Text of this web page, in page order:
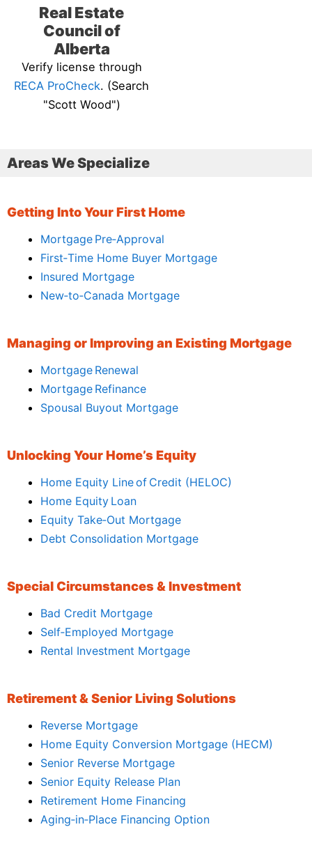
Real Estate
Council of
Alberta
Verify license through
RECA ProCheck. (Search
"Scott Wood")
Areas We Specialize
Getting Into Your First Home
Mortgage Pre‑Approval
First‑Time Home Buyer Mortgage
Insured Mortgage
New‑to‑Canada Mortgage
Managing or Improving an Existing Mortgage
Mortgage Renewal
Mortgage Refinance
Spousal Buyout Mortgage
Unlocking Your Home’s Equity
Home Equity Line of Credit (HELOC)
Home Equity Loan
Equity Take‑Out Mortgage
Debt Consolidation Mortgage
Special Circumstances & Investment
Bad Credit Mortgage
Self‑Employed Mortgage
Rental Investment Mortgage
Retirement & Senior Living Solutions
Reverse Mortgage
Home Equity Conversion Mortgage (HECM)
Senior Reverse Mortgage
Senior Equity Release Plan
Retirement Home Financing
Aging‑in‑Place Financing Option